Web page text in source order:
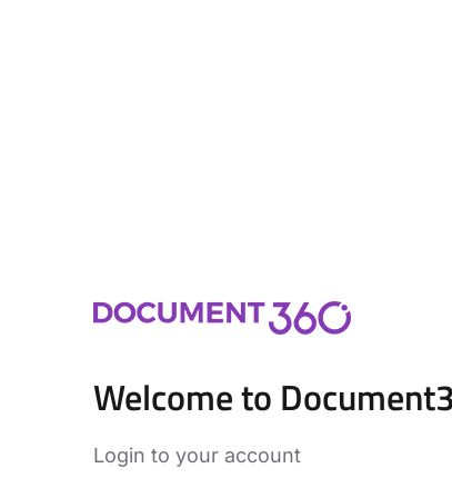
Welcome to
Login to your account